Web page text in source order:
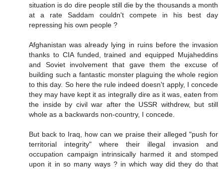
situation is do dire people still die by the thousands a month
at a rate Saddam couldn't compete in his best day
repressing his own people ?
Afghanistan was already lying in ruins before the invasion
thanks to CIA funded, trained and equipped Mujaheddins
and Soviet involvement that gave them the excuse of
building such a fantastic monster plaguing the whole region
to this day. So here the rule indeed doesn't apply, I concede
they may have kept it as integrally dire as it was, eaten from
the inside by civil war after the USSR withdrew, but still
whole as a backwards non-country, I concede.
But back to Iraq, how can we praise their alleged "push for
territorial integrity" where their illegal invasion and
occupation campaign intrinsically harmed it and stomped
upon it in so many ways ? in which way did they do that